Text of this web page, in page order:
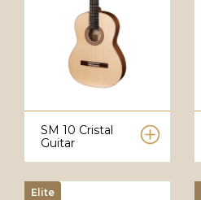
SM 10 Cristal
Guitar
Elite